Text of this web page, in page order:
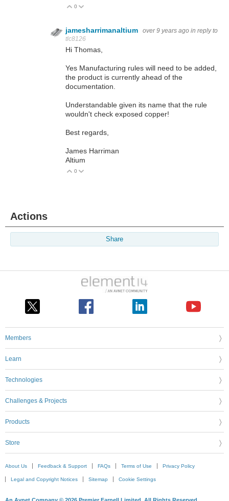
Vote Up
0
jamesharrimanaltium over 9 years ago in reply to
tlc8126
Hi Thomas,
Yes Manufacturing rules will need to be added,
the product is currently ahead of the
documentation.
Understandable given its name that the rule
wouldn't check exposed copper!
Best regards,
James Harriman
Altium
Vote Up
0
Actions
Share
Members
Learn
Technologies
Challenges & Projects
Products
Store
About Us Feedback & Support FAQs Terms of Use Privacy Policy
Legal and Copyright Notices Sitemap Cookie Settings